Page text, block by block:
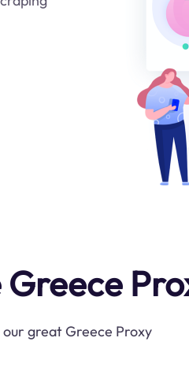
great Greece Proxy